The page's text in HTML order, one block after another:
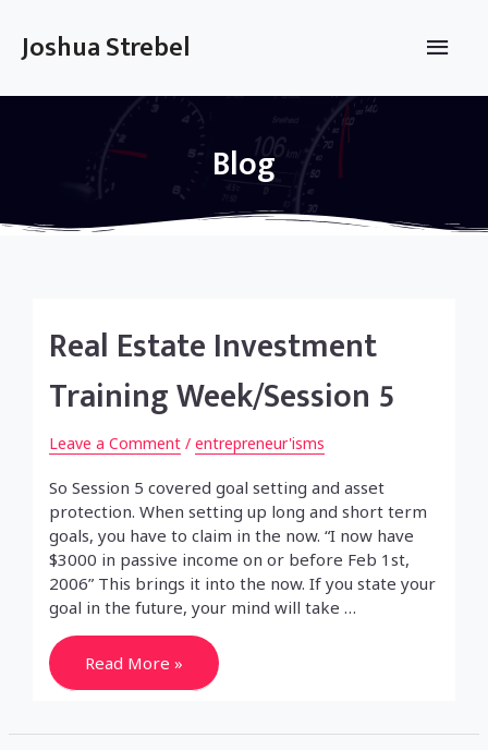
content
Joshua Strebel
Main
Blog
Real Estate Investment
Training Week/Session 5
Leave a Comment / entrepreneur'isms
So Session 5 covered goal setting and asset
protection. When setting up long and short term
goals, you have to claim in the now. “I now have
$3000 in passive income on or before Feb 1st,
2006” This brings it into the now. If you state your
goal in the future, your mind will take …
Real
Estate
Investment
5
Read More »